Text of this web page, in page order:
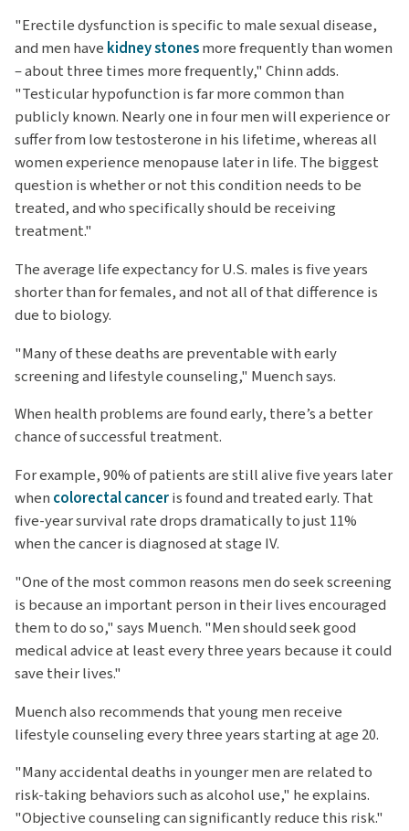
"Erectile dysfunction is specific to male sexual disease,
and men have kidney stonesmore frequently than women
– about three times more frequently," Chinn adds.
"Testicular hypofunction is far more common than
publicly known. Nearly one in four men will experience or
suffer from low testosterone in his lifetime, whereas all
women experience menopause later in life. The biggest
question is whether or not this condition needs to be
treated, and who specifically should be receiving
treatment."
The average life expectancy for U.S. males is five years
shorter than for females, and not all of that difference is
due to biology.
"Many of these deaths are preventable with early
screening and lifestyle counseling," Muench says.
When health problems are found early, there’s a better
chance of successful treatment.
For example, 90% of patients are still alive five years later
when colorectal canceris found and treated early. That
five-year survival rate drops dramatically to just 11%
when the cancer is diagnosed at stage IV.
"One of the most common reasons men do seek screening
is because an important person in their lives encouraged
them to do so," says Muench. "Men should seek good
medical advice at least every three years because it could
save their lives."
Muench also recommends that young men receive
lifestyle counseling every three years starting at age 20.
"Many accidental deaths in younger men are related to
risk-taking behaviors such as alcohol use," he explains.
"Objective counseling can significantly reduce this risk."